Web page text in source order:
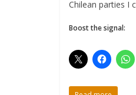
Chilean parties I
Boost the signal: